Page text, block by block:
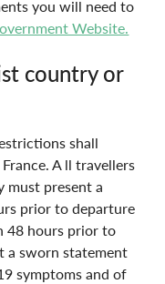
you will need to
Website.
country or
shall
A ll travellers
must present a
prior to departure
48 hours prior to
a sworn statement
symptoms and of